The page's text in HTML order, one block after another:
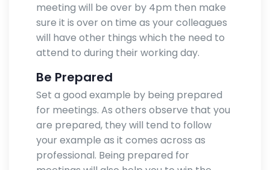
meeting will be over by 4pm then make
sure it is over on time as your colleagues
will have other things which the need to
attend to during their working day.
Be Prepared
Set a good example by being prepared
for meetings. As others observe that you
are prepared, they will tend to follow
your example as it comes across as
professional. Being prepared for